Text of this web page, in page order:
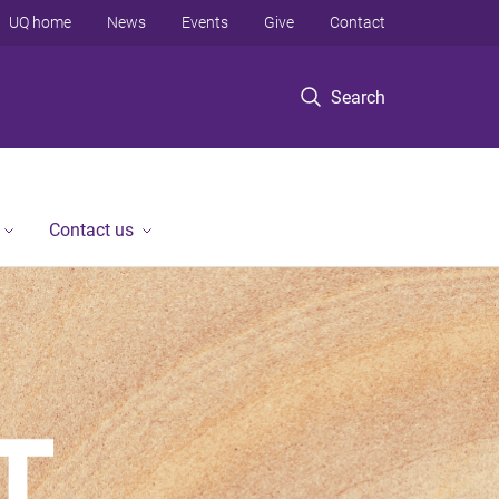
Search
UQ home News Events Give Contact
Contact us